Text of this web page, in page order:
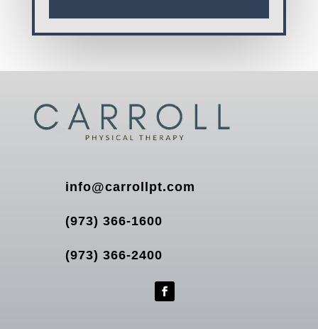
info@carrollpt.com
(973) 366-1600
(973) 366-2400